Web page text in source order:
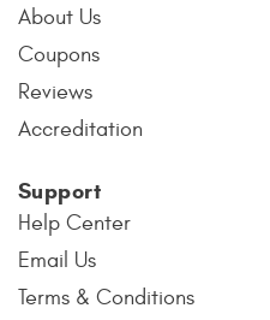
About Us
Coupons
Reviews
Accreditation
Support
Help Center
Email Us
Terms & Conditions